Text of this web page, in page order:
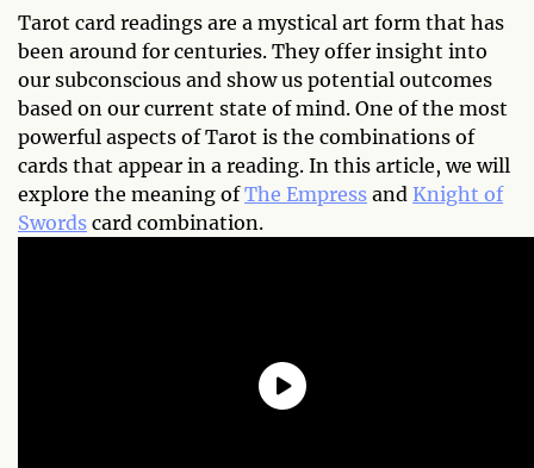
Tarot card readings are a mystical art form that has
been around for centuries. They offer insight into
our subconscious and show us potential outcomes
based on our current state of mind. One of the most
powerful aspects of Tarot is the combinations of
cards that appear in a reading. In this article, we will
explore the meaning ofThe Empress and Knight of
Swords card combination.